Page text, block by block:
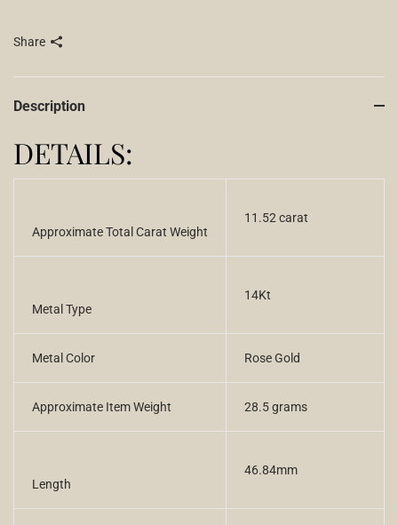
Share
Description
DETAILS:
Approximate Total Carat Weight
11.52 carat
Metal Type
14Kt
Metal Color Rose Gold
Approximate Item Weight 28.5 grams
Length
46.84mm